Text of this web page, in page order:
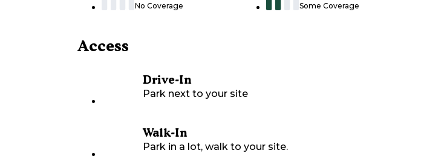
No Coverage Some Coverage
Access
Drive-In
Park next to your site
Walk-In
Park in a lot, walk to your site.